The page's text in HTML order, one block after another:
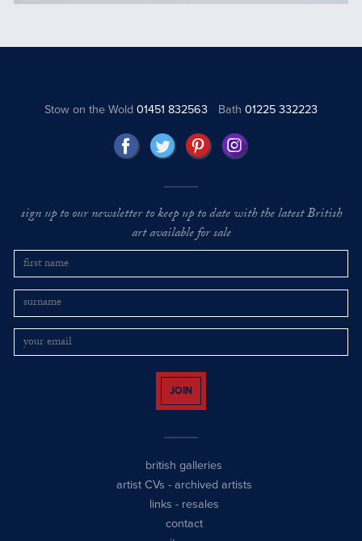
Stow on the Wold01451 832563 Bath 01225 332223
sign up to our newsletter to keep up to date with the latest British
art available for sale
JOIN
british galleries
artist CVs - archived artists
links - resales
contact